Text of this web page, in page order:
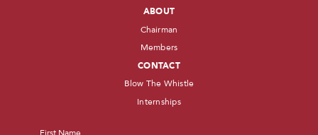
ABOUT
Chairman
Members
CONTACT
Blow The Whistle
Internships